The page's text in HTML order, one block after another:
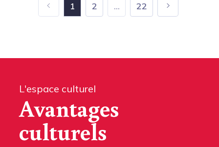
1 2 ... 22
L'espace culturel
Avantages
culturels